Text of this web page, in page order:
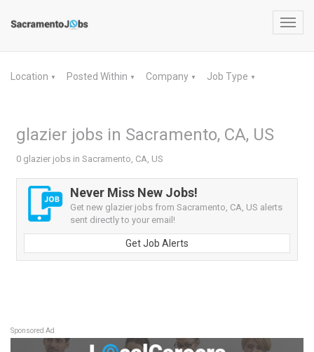
Location ▼ Posted Within ▼ Company ▼ Job Type ▼
glazier jobs in Sacramento, CA, US
0 glazier jobs in Sacramento, CA, US
Never Miss New Jobs!
Get new glazier jobs from Sacramento, CA, US alerts
sent directly to your email!
Get Job Alerts
Sponsored Ad